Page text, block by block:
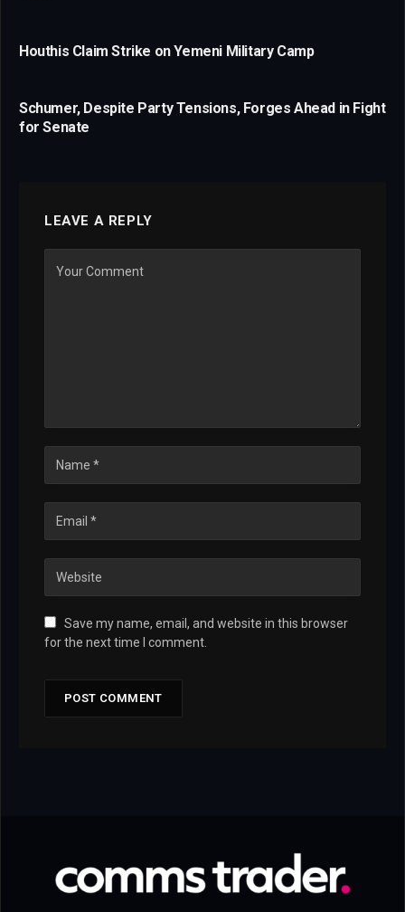
Houthis Claim Strike on Yemeni Military Camp
Schumer, Despite Party Tensions, Forges Ahead in Fight
for Senate
LEAVE A REPLY
Save my name, email, and website in this browser
for the next time I comment.